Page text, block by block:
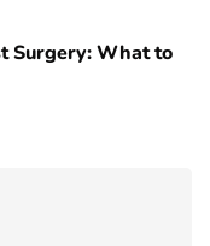
Surgery: What to